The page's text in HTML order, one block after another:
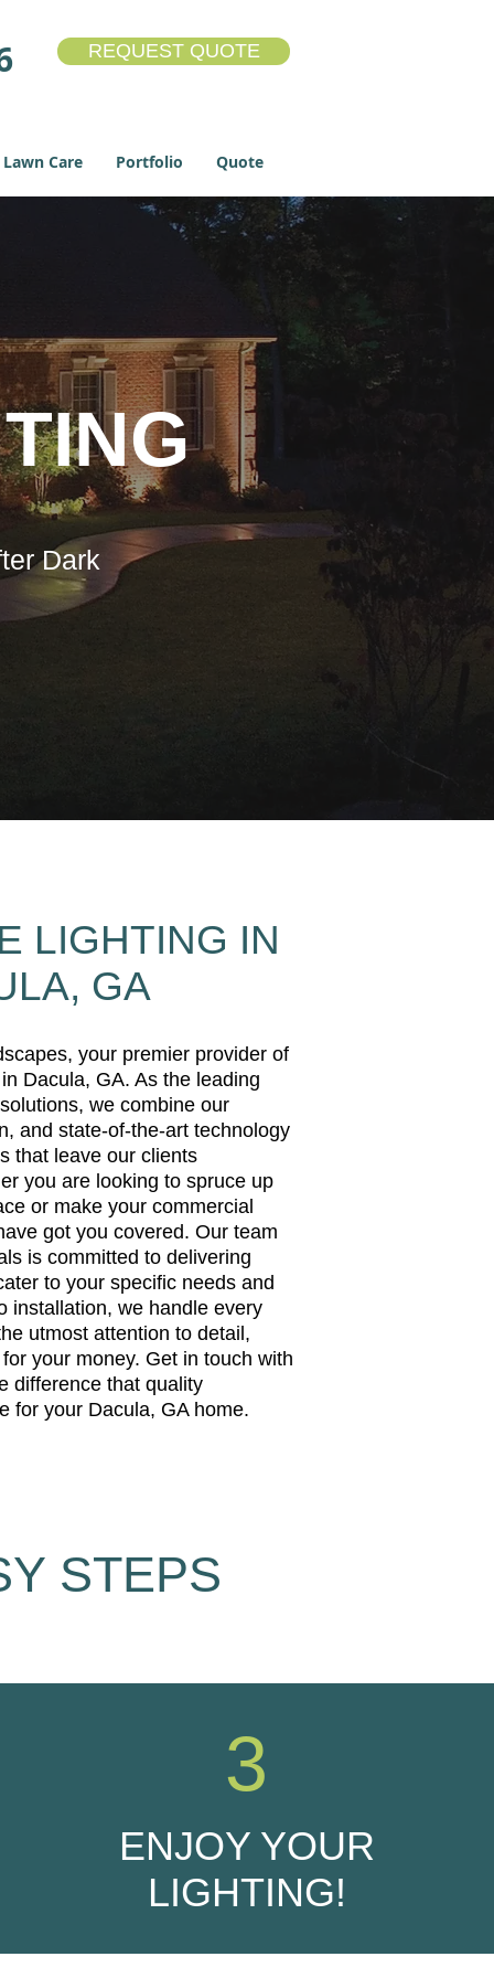
REQUEST QUOTE
Lawn Care Portfolio Quote
Dark
LIGHTING IN
GA
your premier provider of
Dacula, GA. As the leading
we combine our
and state-of-the-art technology
that leave our clients
you are looking to spruce up
or make your commercial
got you covered. Our team
is committed to delivering
to your specific needs and
installation, we handle every
utmost attention to detail,
your money. Get in touch with
difference that quality
for your Dacula, GA home.
STEPS
3
ENJOY YOUR
LIGHTING!